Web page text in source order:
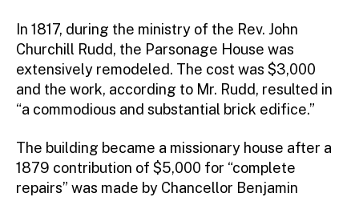
In 1817, during the ministry of the Rev. John
Churchill Rudd, the Parsonage House was
extensively remodeled. The cost was $3,000
and the work, according to Mr. Rudd, resulted in
“a commodious and substantial brick edifice.”
The building became a missionary house after a
1879 contribution of $5,000 for “complete
repairs” was made by Chancellor Benjamin